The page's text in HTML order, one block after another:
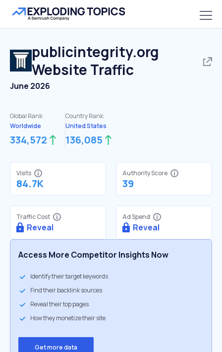
publicintegrity.org
Website Traffic
June 2026
Global Rank:
Worldwide
334,572
Country Rank:
United States
136,085
Visits
84.7K
Authority Score
39
Traffic Cost
Reveal
Ad Spend
Reveal
Access More Competitor Insights Now
Identify their target keywords
Find their backlink sources
Reveal their top pages
How they monetize their site
Get more data